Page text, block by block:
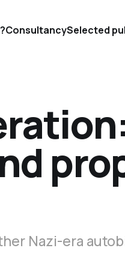
ConsultancySelected
Nazi-era